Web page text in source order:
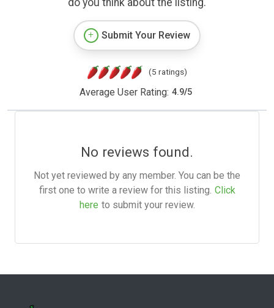
Submit Your Review
(5 ratings)
Average User Rating: 4.9/5
No reviews found.
Not yet reviewed by any member. You can be the
first one to write a review for this listing. Click
here to submit your review.